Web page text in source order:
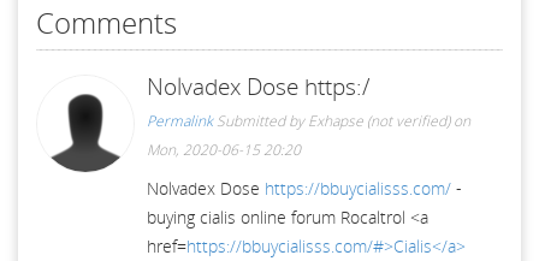
Comments
Nolvadex Dose https:/
Permalink Submitted byExhapse (not verified)on
Mon, 2020-06-15 20:20
Nolvadex Dose https://bbuycialisss.com/ -
buying cialis online forum Rocaltrol <a
href=https://bbuycialisss.com/#>Cialis</a>